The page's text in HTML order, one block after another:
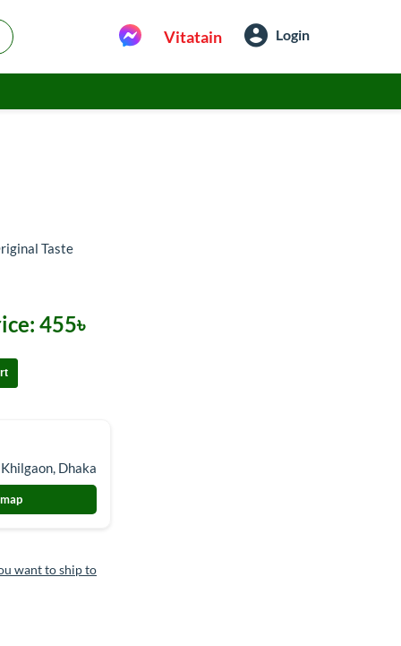
Vitatain Login
Taste
455৳
Dhaka
want to ship to